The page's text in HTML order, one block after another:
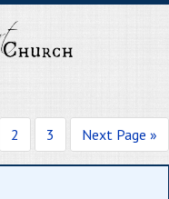
2 3 Next Page »